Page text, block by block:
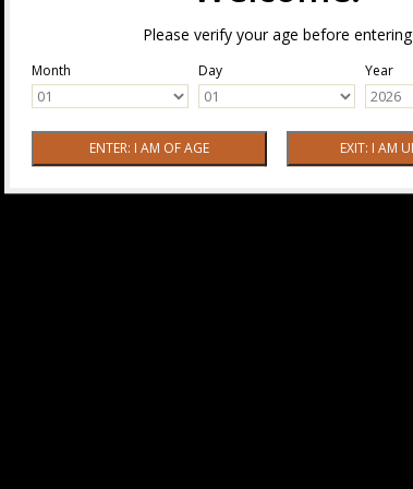
Please verify your age before entering
Month Day Year